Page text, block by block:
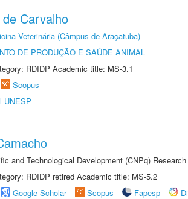
Carvalho
Veterinária (Câmpus de Araçatuba)
DE PRODUÇÃO E SAÚDE ANIMAL
RDIDP Academic title: MS-3.1
Scopus
UNESP
and Technological Development (CNPq)
RDIDP retired Academic title: MS-5.2
Google Scholar Scopus Fapesp